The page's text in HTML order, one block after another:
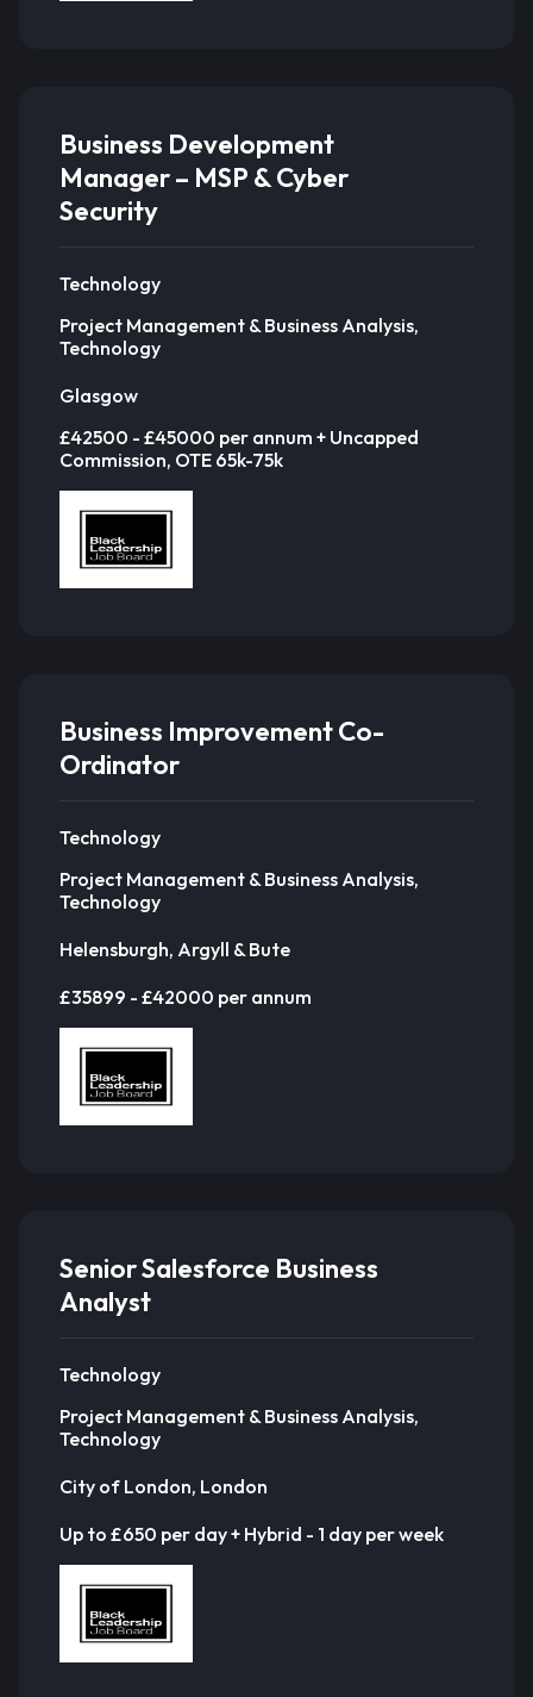
Business Development
Manager – MSP & Cyber
Security
Technology
Project Management & Business Analysis,
Technology
Glasgow
£42500 - £45000 per annum + Uncapped
Commission, OTE 65k-75k
Business Improvement Co-
Ordinator
Technology
Project Management & Business Analysis,
Technology
Helensburgh, Argyll & Bute
£35899 - £42000 per annum
Senior Salesforce Business
Analyst
Technology
Project Management & Business Analysis,
Technology
City of London, London
Up to £650 per day + Hybrid - 1 day per week